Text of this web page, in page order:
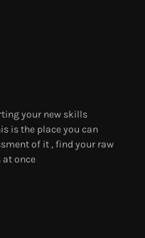
your new skills
is the place you can
of it , find your raw
once